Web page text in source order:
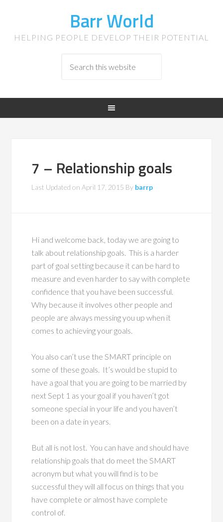
Barr World
HELPING PEOPLE DEVELOP THEIR POTENTIAL
7 – Relationship goals
Last Updated onApril 17, 2015 By barrp
Hi and welcome back, today we are going to
talk about relationship goals. This is a harder
part of goal setting because it can be hard to
measure and even harder to say with complete
confidence that you have been successful.
Why because it involves other people and
people are always messing you up when it
comes to achieving your goals.
You also can’t use the SMART principle on
some of these goals. It’s would be stupid to
have a goal that you are going to be married by
next Sept 1 as your goal if you haven’t got
someone special in your life and you haven’t
been on a date in years.
But all is not lost. You can have and should have
relationship goals that do meet the SMART
acronym but what you will find is to be
successful they will all focus on things that you
have complete or almost have complete
control of.